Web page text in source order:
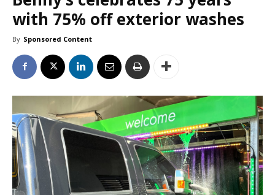
with 75% off exterior washes
By Sponsored Content